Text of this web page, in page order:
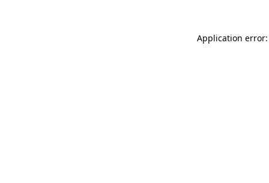
Application